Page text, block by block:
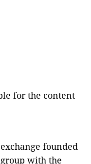
for the content
founded
with the